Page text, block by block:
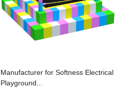
Manufacturer for Softness Electrical
Playground...